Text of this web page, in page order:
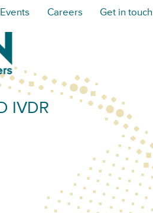
Events Careers Get in touch
IVDR